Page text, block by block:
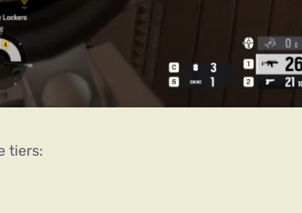
tiers: